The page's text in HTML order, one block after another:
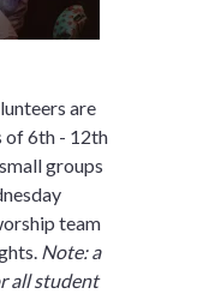
are
of 6th - 12th
groups
team
Note: a
all student